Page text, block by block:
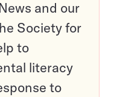
and our
Society for
to
literacy
to